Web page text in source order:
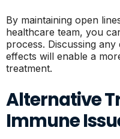
By maintaining open
healthcare team, you
process. Discussing
effects will enable a
treatment.
Alternative
Immune